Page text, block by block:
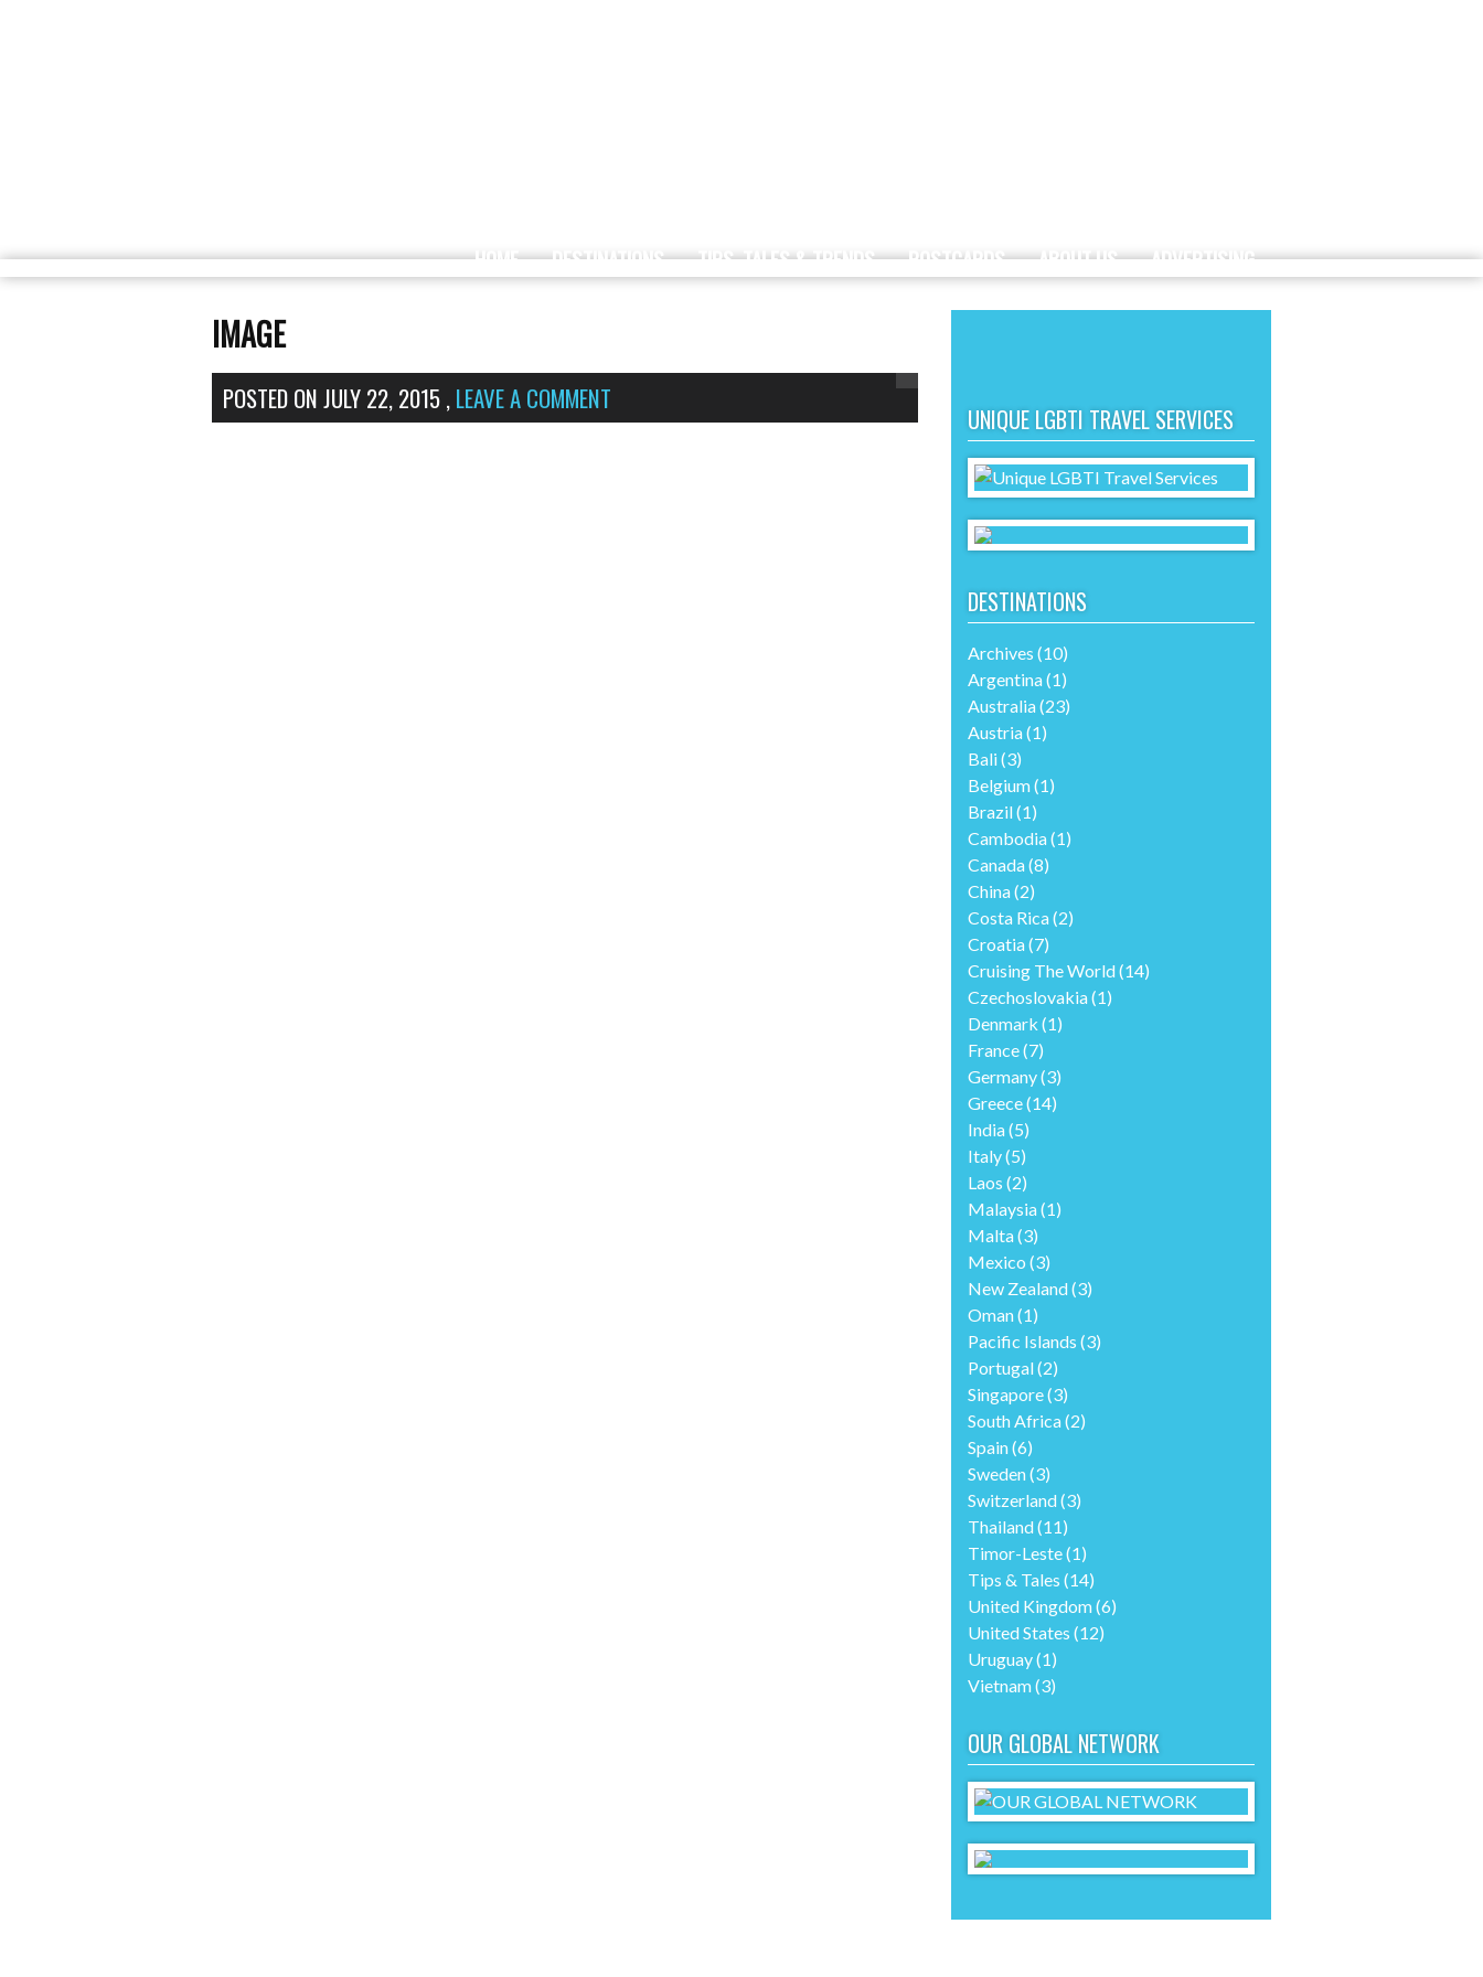
HOME DESTINATIONS TIPS, TALES & TRENDS POSTCARDS ABOUT US ADVERTISING
IMAGE
POSTED ONJULY 22, 2015,LEAVE A COMMENT
UNIQUE LGBTI TRAVEL SERVICES
DESTINATIONS
Archives (10)
Argentina(1)
Australia(23)
Austria(1)
Bali(3)
Belgium(1)
Brazil(1)
Cambodia(1)
Canada(8)
China(2)
Costa Rica(2)
Croatia(7)
Cruising The World(14)
Czechoslovakia(1)
Denmark (1)
France(7)
Germany(3)
Greece(14)
India(5)
Italy(5)
Laos (2)
Malaysia(1)
Malta(3)
Mexico (3)
New Zealand(3)
Oman(1)
Pacific Islands (3)
Portugal(2)
Singapore(3)
South Africa(2)
Spain(6)
Sweden(3)
Switzerland(3)
Thailand(11)
Timor-Leste(1)
Tips & Tales (14)
United Kingdom(6)
United States (12)
Uruguay(1)
Vietnam(3)
OUR GLOBAL NETWORK